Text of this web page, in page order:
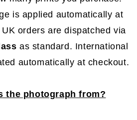
is applied automatically at
orders are dispatched via
as standard. International
automatically at checkout.
the photograph from?